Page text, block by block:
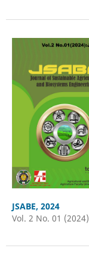
JSABE, 2024
Vol. 2 No. 01 (2024)